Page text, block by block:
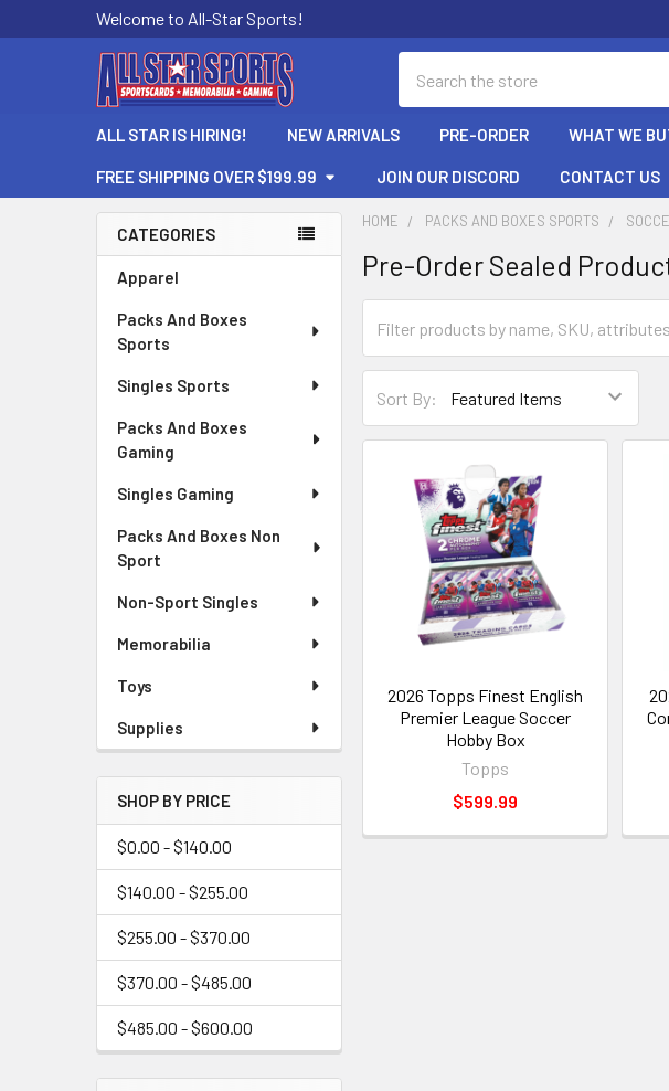
Welcome to All-Star Sports!
ALL STAR IS HIRING! NEW ARRIVALS PRE-ORDER WHAT WE
FREE SHIPPING OVER $199.99 JOIN OUR DISCORD CONTACT US
Sidebar
CATEGORIES
Apparel
Packs And Boxes
Sports
Singles Sports
Packs And Boxes
Gaming
Singles Gaming
Packs And Boxes Non
Sport
Non-Sport Singles
Memorabilia
Toys
Supplies
SHOP BY PRICE
$0.00 - $140.00
$140.00 - $255.00
$255.00 - $370.00
$370.00 - $485.00
$485.00 - $600.00
HOME PACKS AND BOXES SPORTS
Pre-Order Sealed
Sort By:
2026 Topps Finest English
Premier League Soccer
Hobby Box
Topps
$599.99